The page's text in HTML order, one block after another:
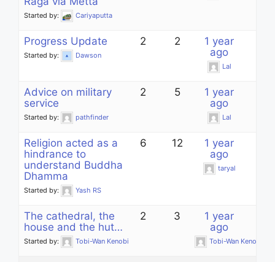
Started by: Cariyaputta
Progress Update
Started by: Dawson
2 2
1 year
ago
Lal
Advice on military
service
Started by: pathfinder
2 5
1 year
ago
Lal
Religion acted as a
hindrance to
understand Buddha
Dhamma
Started by: Yash RS
6 12
1 year
ago
taryal
The cathedral, the
house and the hut…
Started by: Tobi-Wan Kenobi
2 3
1 year
ago
Tobi-Wan Kenobi